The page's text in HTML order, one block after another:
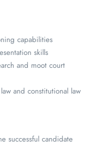
capabilities
skills
and moot court
and constitutional law
successful candidate